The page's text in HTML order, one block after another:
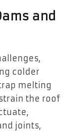
and
colder
melting
the roof
joints,